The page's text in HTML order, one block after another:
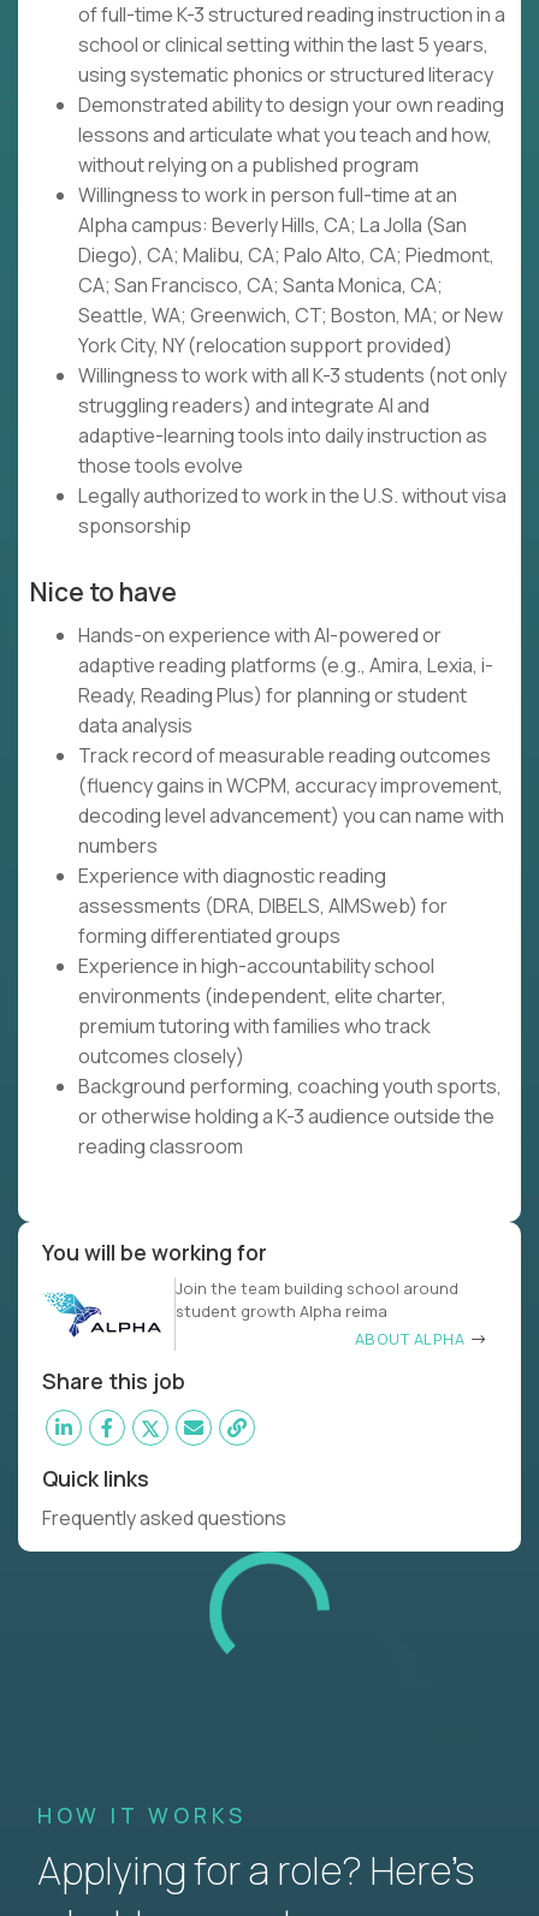
of full-time K-3 structured reading instruction in a
school or clinical setting within the last 5 years,
using systematic phonics or structured literacy
Demonstrated ability to design your own reading
lessons and articulate what you teach and how,
without relying on a published program
Willingness to work in person full-time at an
Alpha campus: Beverly Hills, CA; La Jolla (San
Diego), CA; Malibu, CA; Palo Alto, CA; Piedmont,
CA; San Francisco, CA; Santa Monica, CA;
Seattle, WA; Greenwich, CT; Boston, MA; or New
York City, NY (relocation support provided)
Willingness to work with all K-3 students (not only
struggling readers) and integrate AI and
adaptive-learning tools into daily instruction as
those tools evolve
Legally authorized to work in the U.S. without visa
sponsorship
Nice to have
Hands-on experience with AI-powered or
adaptive reading platforms (e.g., Amira, Lexia, i-
Ready, Reading Plus) for planning or student
data analysis
Track record of measurable reading outcomes
(fluency gains in WCPM, accuracy improvement,
decoding level advancement) you can name with
numbers
Experience with diagnostic reading
assessments (DRA, DIBELS, AIMSweb) for
forming differentiated groups
Experience in high-accountability school
environments (independent, elite charter,
premium tutoring with families who track
outcomes closely)
Background performing, coaching youth sports,
or otherwise holding a K-3 audience outside the
reading classroom
You will be working for
Join the team building school around
student growth Alpha reima
ABOUT ALPHA
Share this job
Quick links
Frequently asked questions
HOW IT WORKS
Applying for a role? Here’s